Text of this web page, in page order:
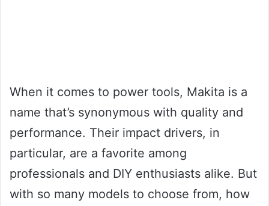
When it comes to power tools, Makita is a
name that’s synonymous with quality and
performance. Their impact drivers, in
particular, are a favorite among
professionals and DIY enthusiasts alike. But
with so many models to choose from, how